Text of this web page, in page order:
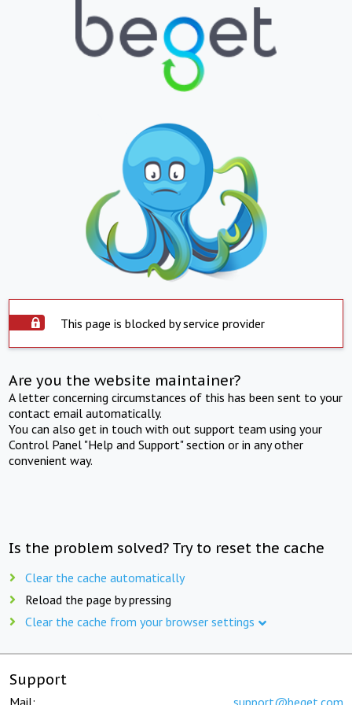
This page is blocked by service provider
Are you the website maintainer?
A letter concerning circumstances of this has been sent to your
contact email automatically.
You can also get in touch with out support team using your
Control Panel "Help and Support" section or in any other
convenient way.
Is the problem solved? Try to reset the cache
Clear the cache automatically
Reload the page by pressing
Clear the cache from your browser settings
Support
Mail: support@beget.com